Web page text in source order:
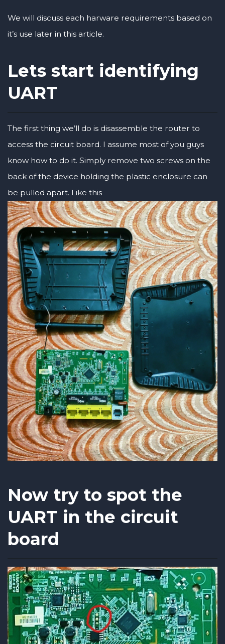
We will discuss each harware requirements based on
it’s use later in this article.
Lets start identifying
UART
The first thing we’ll do is disassemble the router to
access the circuit board. I assume most of you guys
know how to do it. Simply remove two screws on the
back of the device holding the plastic enclosure can
be pulled apart. Like this
Now try to spot the
UART in the circuit
board